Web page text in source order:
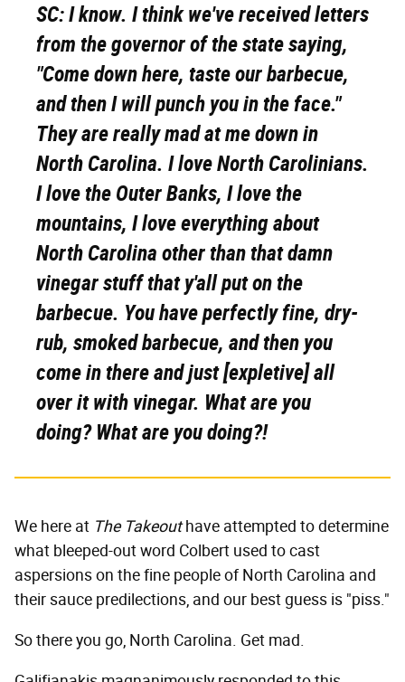
SC:I know. I think we've received letters
from the governor of the state saying,
"Come down here, taste our barbecue,
and then I will punch you in the face."
They are really mad at me down in
North Carolina. I love North Carolinians.
I love the Outer Banks, I love the
mountains, I love everything about
North Carolina other than that damn
vinegar stuff that y'all put on the
barbecue. You have perfectly fine, dry-
rub, smoked barbecue, and then you
come in there and just [expletive] all
over it with vinegar. What are you
doing? What are you doing?!
We here at The Takeouthave attempted to determine
what bleeped-out word Colbert used to cast
aspersions on the fine people of North Carolina and
their sauce predilections, and our best guess is "piss."
So there you go, North Carolina. Get mad.